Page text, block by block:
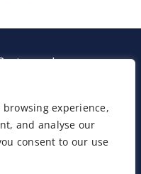
browsing experience,
and analyse our
consent to our use
Inc.
York
Terms & Conditions